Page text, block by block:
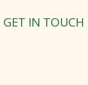
GET IN TOUCH